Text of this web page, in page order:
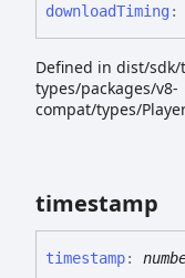
downloadTiming :
Defined in dist/
types/packages/v8-
compat/types/
timestamp
timestamp: